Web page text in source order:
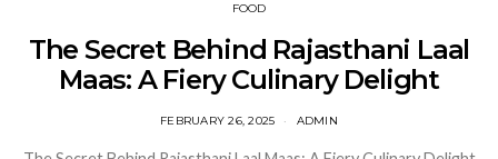
FOOD
The Secret Behind Rajasthani Laal
Maas: A Fiery Culinary Delight
FEBRUARY 26, 2025 ADMIN